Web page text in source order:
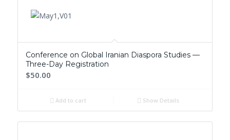
Conference on Global Iranian Diaspora Studies —
Three-Day Registration
$50.00
Add to cart Show Details